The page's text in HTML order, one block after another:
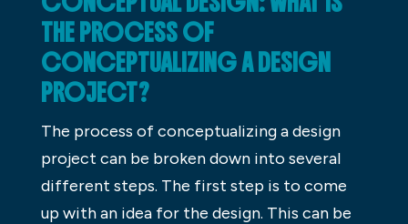
THE PROCESS OF
CONCEPTUALIZING A DESIGN
PROJECT?
The process of conceptualizing a design
project can be broken down into several
different steps. The first step is to come
up with an idea for the design. This can be